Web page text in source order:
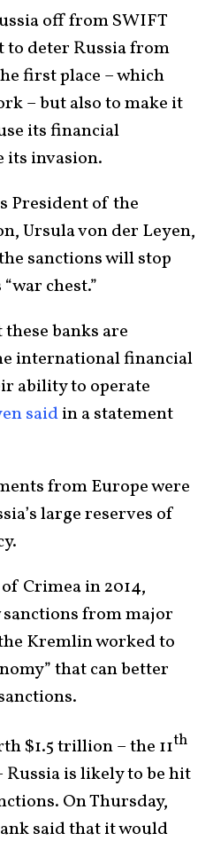
off from SWIFT
to deter Russia from
first place – which
– but also to make it
its financial
its invasion.
President of the
Ursula von der Leyen,
sanctions will stop
chest.”
banks are
international financial
ability to operate
saidin a statement
from Europe were
large reserves of
Crimea in 2014,
from major
Kremlin worked to
that can better
$1.5 trillion – the 11th
is likely to be hit
On Thursday,
said that it would